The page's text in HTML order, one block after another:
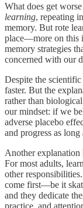
What does get
learning, repeating
memory. But rote
place—more on this
memory strategies
concerned with our
Despite the
faster. But the
rather than
our mindset: if we
adverse placebo
and progress as
Another
For most adults,
other
come first—be it
and they dedicate
practice, and